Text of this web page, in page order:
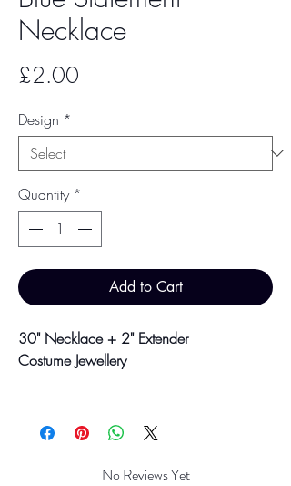
Necklace
£2.00
Design *
Quantity *
Add to Cart
30" Necklace + 2" Extender
Costume Jewellery
photographic lighting sources or your
No Reviews Yet